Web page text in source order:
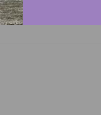
products to your wishlist
items.